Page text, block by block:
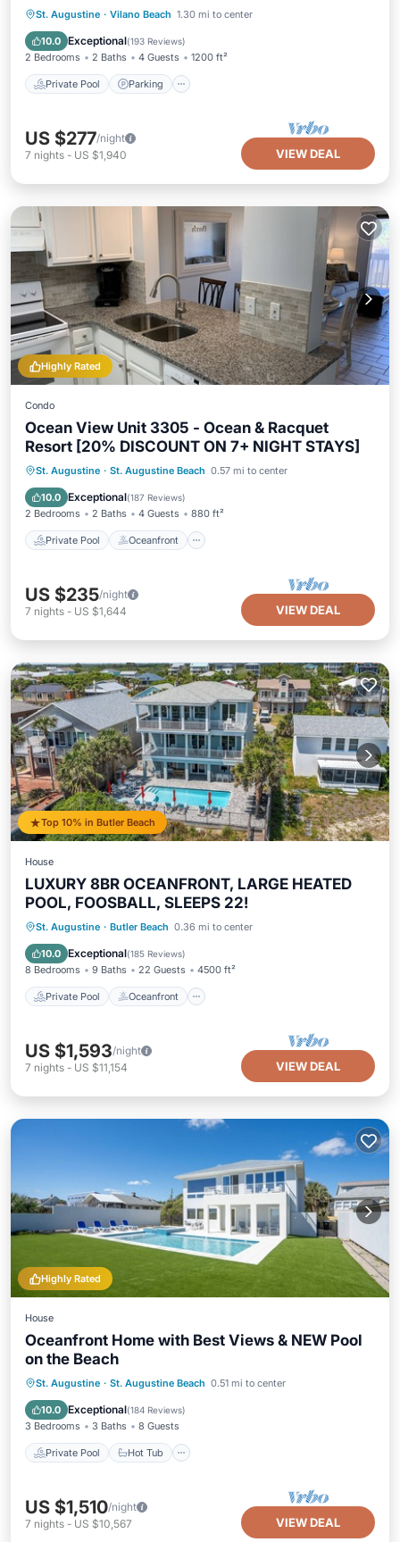
St. Augustine · Vilano Beach 1.30 mi to center
10.0 Exceptional(193 Reviews)
2 Bedrooms 2 Baths 4 Guests 1200 ft²
Private Pool Parking
Private Pool Parking
Pool
Ocean View
US $277/night
7 nights - US $1,940 VIEW DEAL
Highly Rated
Condo
Ocean View Unit 3305 - Ocean & Racquet
Resort [20% DISCOUNT ON 7+ NIGHT STAYS]
St. Augustine · St. Augustine Beach 0.57 mi to center
10.0 Exceptional(187 Reviews)
2 Bedrooms 2 Baths 4 Guests 880 ft²
Private Pool Oceanfront
Private Pool Oceanfront
Hot Tub
Parking
US $235/night
7 nights - US $1,644 VIEW DEAL
Top 10% in Butler Beach
House
LUXURY 8BR OCEANFRONT, LARGE HEATED
POOL, FOOSBALL, SLEEPS 22!
St. Augustine · Butler Beach 0.36 mi to center
10.0 Exceptional(185 Reviews)
8 Bedrooms 9 Baths 22 Guests 4500 ft²
Private Pool Oceanfront
Private Pool Oceanfront
Pool
US $1,593/night
7 nights - US $11,154 VIEW DEAL
Highly Rated
House
Oceanfront Home with Best Views & NEW Pool
on the Beach
St. Augustine · St. Augustine Beach 0.51 mi to center
10.0 Exceptional(184 Reviews)
3 Bedrooms 3 Baths 8 Guests
Private Pool Hot Tub
Private Pool Hot Tub
Parking
Pool
US $1,510/night
7 nights - US $10,567 VIEW DEAL